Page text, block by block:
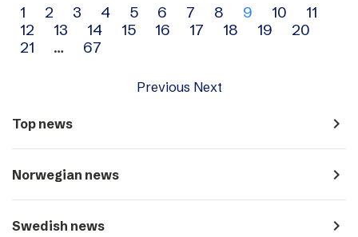
Archive
navigation
1 2 3 4 5 6 7 8 9 10
11
12
13 14 15 16 17 18 19
20
21
… 67
Previous Next
Top news navigate_next
Norwegian news navigate_next
Swedish news navigate_next